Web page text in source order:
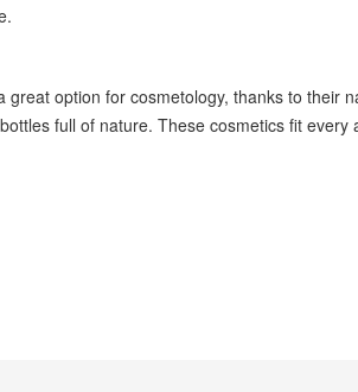
great option for cosmetology, thanks to their
full of nature. These cosmetics fit